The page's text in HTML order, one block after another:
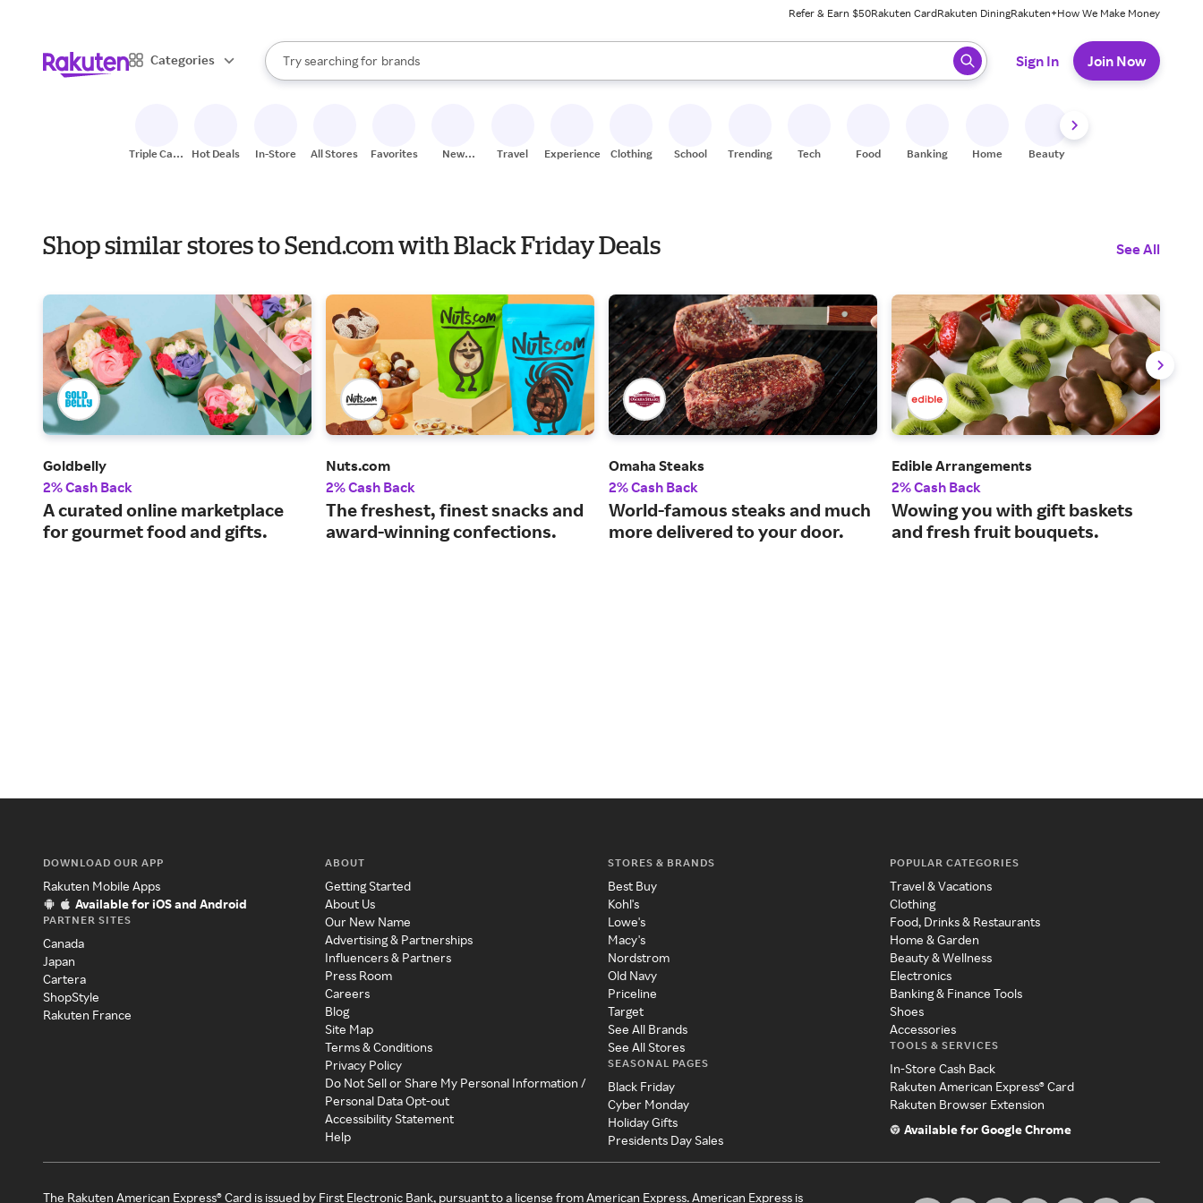
Refer & Earn $50Rakuten CardRakuten DiningRakuten+How We Make Money
Categories
Search Rakuten
Try searching for
stores
brands
groceries
When autocomplete results are available, use the up and down arrow keys to review results. When ready, press enter to select.
Sign In Join Now
Triple Cash
Hot Deals In-Store All Stores Favorites
New
Travel Experiences Clothing School Trending Tech Food Banking Home Beauty
Shop similar stores to Send.com with Black Friday Deals See All
Goldbelly
2% Cash Back
A curated online marketplace
for gourmet food and gifts.
Nuts.com
2% Cash Back
The freshest, finest snacks and
award-winning confections.
Omaha Steaks
2% Cash Back
World-famous steaks and much
more delivered to your door.
Edible Arrangements
2% Cash Back
Wowing you with gift baskets
and fresh fruit bouquets.
DOWNLOAD OUR APP
Rakuten Mobile Apps
Available for iOS and Android
PARTNER SITES
Canada
Japan
Cartera
ShopStyle
Rakuten France
ABOUT
Getting Started
About Us
Our New Name
Advertising & Partnerships
Influencers & Partners
Press Room
Careers
Blog
Site Map
Terms & Conditions
Privacy Policy
Do Not Sell or Share My Personal Information /
Personal Data Opt-out
Accessibility Statement
Help
STORES & BRANDS
Best Buy
Kohl's
Lowe's
Macy's
Nordstrom
Old Navy
Priceline
Target
See All Brands
See All Stores
SEASONAL PAGES
Black Friday
Cyber Monday
Holiday Gifts
Presidents Day Sales
POPULAR CATEGORIES
Travel & Vacations
Clothing
Food, Drinks & Restaurants
Home & Garden
Beauty & Wellness
Electronics
Banking & Finance Tools
Shoes
Accessories
TOOLS & SERVICES
In-Store Cash Back
Rakuten American Express® Card
Rakuten Browser Extension
Available for Google Chrome
The Rakuten American Express® Card is issued by First Electronic Bank, pursuant to a license from American Express. American Express is